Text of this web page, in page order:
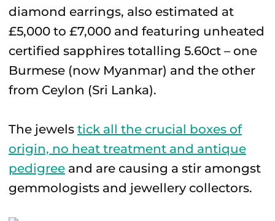
diamond earrings, also estimated at
£5,000 to £7,000 and featuring unheated
certified sapphires totalling 5.60ct – one
Burmese (now Myanmar) and the other
from Ceylon (Sri Lanka).
The jewels tick all the crucial boxes of
origin, no heat treatment and antique
pedigree and are causing a stir amongst
gemmologists and jewellery collectors.